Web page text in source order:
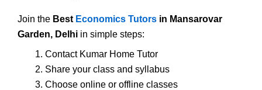
Join the Best Economics Tutors in Mansarovar
Garden, Delhi in simple steps:
Contact Kumar Home Tutor
Share your class and syllabus
Choose online or offline classes